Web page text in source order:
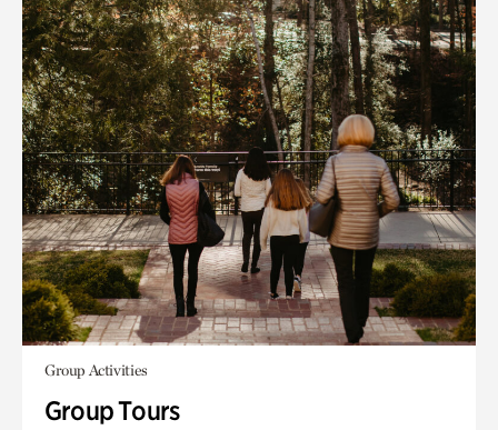
Group Activities
Group Tours